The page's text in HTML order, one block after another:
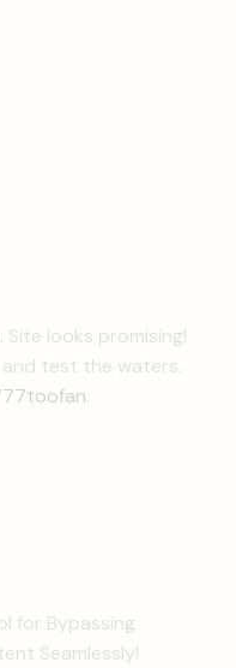
looks promising!
test the waters.
.
for Bypassing
Seamlessly!